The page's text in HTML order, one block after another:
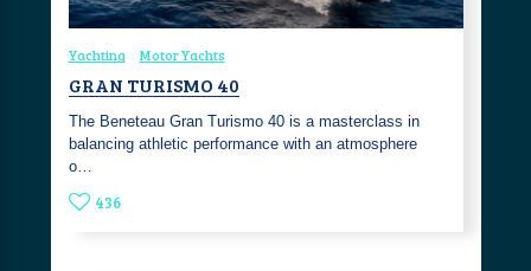
Yachting Motor Yachts
GRAN TURISMO 40
The Beneteau Gran Turismo 40 is a masterclass in
balancing athletic performance with an atmosphere
o…
436